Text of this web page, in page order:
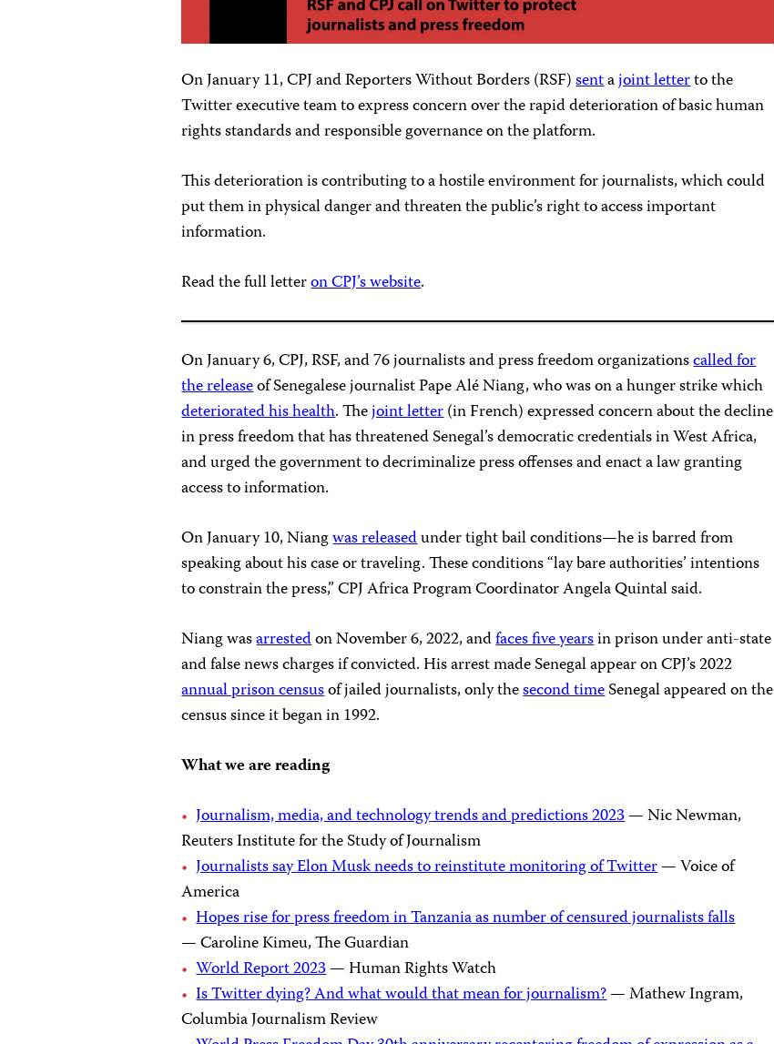
On January 11, CPJ and Reporters Without Borders (RSF)sentajoint letterto the
Twitter executive team to express concern over the rapid deterioration of basic human
rights standards and responsible governance on the platform.
This deterioration is contributing to a hostile environment for journalists, which could
put them in physical danger and threaten the public’s right to access important
information.
Read the full letteron CPJ’s website.
On January 6, CPJ, RSF, and 76 journalists and press freedom organizationscalledfor
the releaseof Senegalese journalist Pape Alé Niang, who was on a hunger strike which
deteriorated his health. Thejoint letter(in French) expressed concern about the decline
in press freedom that has threatened Senegal’s democratic credentials in West Africa,
and urged the government to decriminalize press offenses and enact a law granting
access to information.
On January 10, Niangwas releasedunder tight bail conditions—he is barred from
speaking about his case or traveling. These conditions “lay bare authorities’ intentions
to constrain the press,” CPJ Africa Program Coordinator Angela Quintal said.
Niang wasarrestedon November 6, 2022, andfaces five yearsin prison under anti-state
and false news charges if convicted. His arrest made Senegal appear on CPJ’s 2022
annual prison censusof jailed journalists, only thesecond timeSenegal appeared on the
census since it began in 1992.
What we are reading
Journalism, media, and technology trends and predictions 2023— Nic Newman,
Reuters Institute for the Study of Journalism
Journalists say Elon Musk needs to reinstitute monitoring of Twitter— Voice of
America
Hopes rise for press freedom in Tanzania as number of censured journalists falls
— Caroline Kimeu, The Guardian
World Report 2023— Human Rights Watch
Is Twitter dying? And what would that mean for journalism?— Mathew Ingram,
Columbia Journalism Review